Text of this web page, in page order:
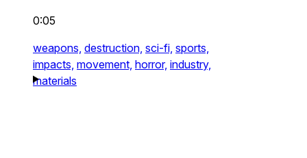
0:05
weapons, destruction, sci-fi, sports,
impacts, movement, horror, industry,
materials